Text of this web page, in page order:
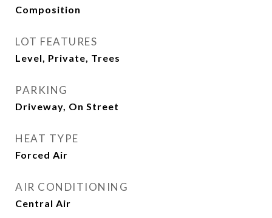
Composition
LOT FEATURES
Level, Private, Trees
PARKING
Driveway, On Street
HEAT TYPE
Forced Air
AIR CONDITIONING
Central Air